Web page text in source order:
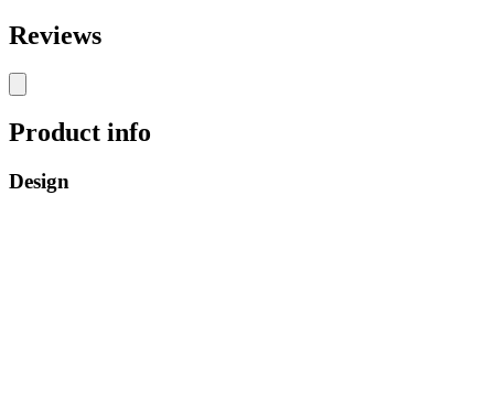
Reviews
Product info
Design